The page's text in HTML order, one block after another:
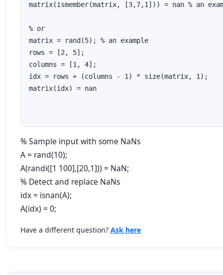
matrix(ismember(matrix, [3,7,1])) = nan % an
% or
matrix = rand(5); % an example
rows = [2, 5];
columns = [1, 4];
idx = rows + (columns - 1) * size(matrix, 1);
matrix(idx) = nan
% Sample input with some NaNs
A = rand(10);
A(randi([1 100],[20,1])) = NaN;
% Detect and replace NaNs
idx = isnan(A);
A(idx) = 0;
Have a different question? Ask here